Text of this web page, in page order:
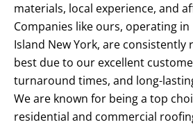
materials, local experience, and
Companies like ours, operating in
Island New York, are consistently
best due to our excellent
turnaround times, and long-
We are known for being a top
residential and commercial